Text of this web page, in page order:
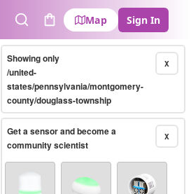
SearchCart
Map Sign In
X
Showing only
/united-
states/pennsylvania/montgomery-
county/douglass-township
X
Get a sensor and become a
community scientist